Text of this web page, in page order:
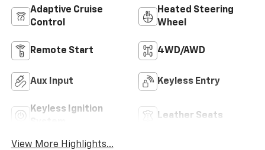
Adaptive Cruise
Control
Heated Steering
Wheel
Remote Start 4WD/AWD
Aux Input Keyless Entry
Keyless Ignition
Leather Seats
View More Highlights...